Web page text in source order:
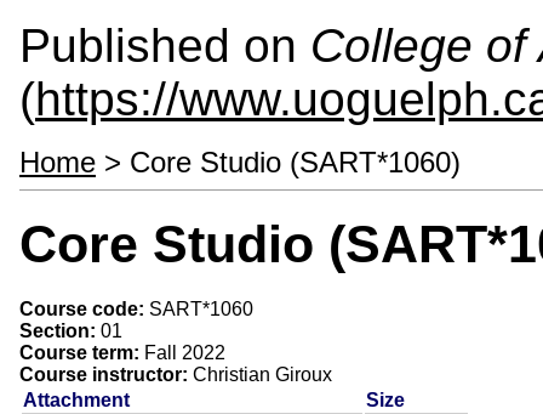
Published on College of
(https://
Home > Core Studio (SART*1060)
Core Studio
Course code: SART*1060
Section: 01
Course term: Fall 2022
Course instructor: Christian Giroux
Attachment
Size